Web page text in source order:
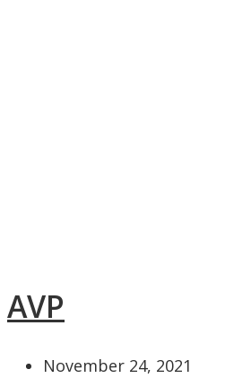
AVP
November 24, 2021